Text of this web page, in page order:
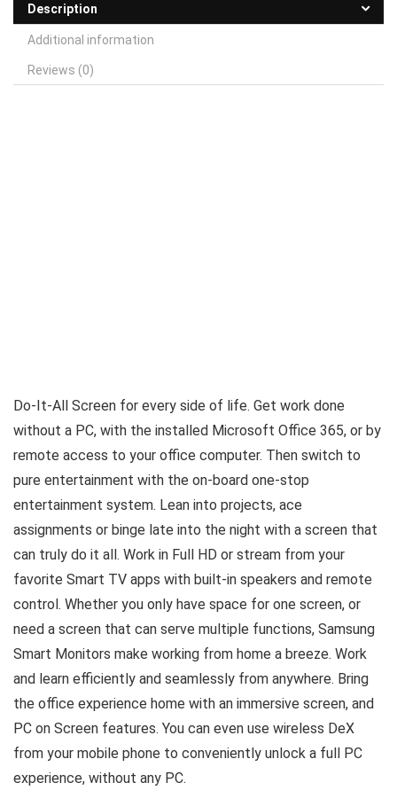
Description
Additional information
Reviews (0)
Do-It-All Screen for every side of life. Get work done
without a PC, with the installed Microsoft Office 365, or by
remote access to your office computer. Then switch to
pure entertainment with the on-board one-stop
entertainment system. Lean into projects, ace
assignments or binge late into the night with a screen that
can truly do it all. Work in Full HD or stream from your
favorite Smart TV apps with built-in speakers and remote
control. Whether you only have space for one screen, or
need a screen that can serve multiple functions, Samsung
Smart Monitors make working from home a breeze. Work
and learn efficiently and seamlessly from anywhere. Bring
the office experience home with an immersive screen, and
PC on Screen features. You can even use wireless DeX
from your mobile phone to conveniently unlock a full PC
experience, without any PC.